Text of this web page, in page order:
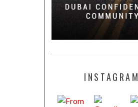
INSTAGRAM